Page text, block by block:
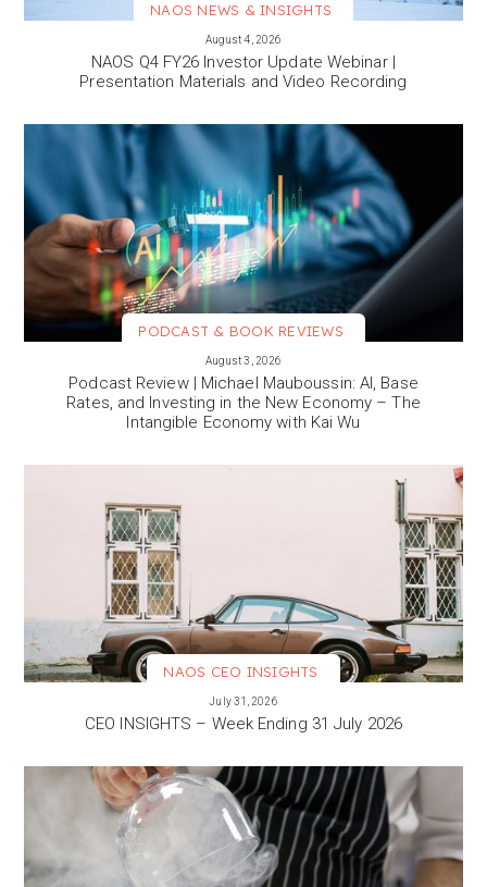
NAOS NEWS & INSIGHTS
August 4, 2026
NAOS Q4 FY26 Investor Update Webinar |
Presentation Materials and Video Recording
PODCAST & BOOK REVIEWS
August 3, 2026
Podcast Review | Michael Mauboussin: AI, Base
Rates, and Investing in the New Economy – The
Intangible Economy with Kai Wu
NAOS CEO INSIGHTS
July 31, 2026
CEO INSIGHTS – Week Ending 31 July 2026